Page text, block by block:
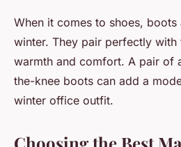
When it comes to shoes,
winter. They pair perfectly
warmth and comfort. A pair of
the-knee boots can add a
winter office outfit.